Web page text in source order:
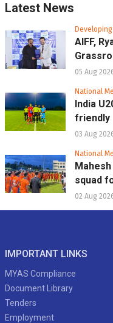
Latest News
AIFF,
05 Aug
National
India
friendly
03 Aug
National
Mahesh
squad
02 Aug
IMPORTANT LINKS
MYAS Compliance
Document Library
Tenders
Employment